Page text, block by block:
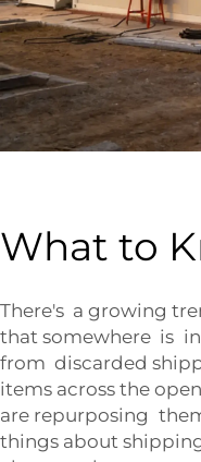
What to
There's a growing
that somewhere is
from discarded
items across the
are repurposing
things about